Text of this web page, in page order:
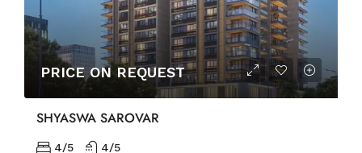
PRICE ON REQUEST
SHYASWA SAROVAR
4/5
4/5